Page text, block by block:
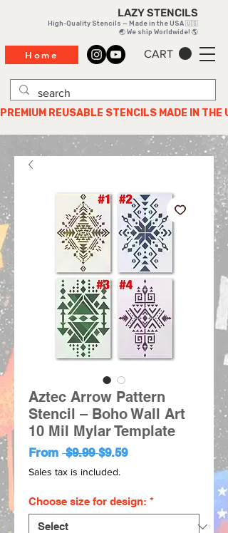
CART
LAZY STENCILS
High-Quality Stencils — Made in the USA 🇺🇸
🌏 We ship Worldwide! 🌎
PREMIUM REUSABLE STENCILS MADE IN THE
Home
Aztec Arrow Pattern
Stencil – Boho Wall Art
10 Mil Mylar Template
From $9.99 Regular
Price
$9.59Sale
Sales tax is included.
Choose size for design: *